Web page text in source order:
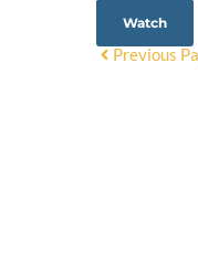
Watch
Previous